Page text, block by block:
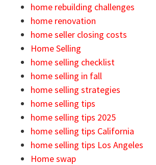
home rebuilding challenges
home renovation
home seller closing costs
Home Selling
home selling checklist
home selling in fall
home selling strategies
home selling tips
home selling tips 2025
home selling tips California
home selling tips Los Angeles
Home swap